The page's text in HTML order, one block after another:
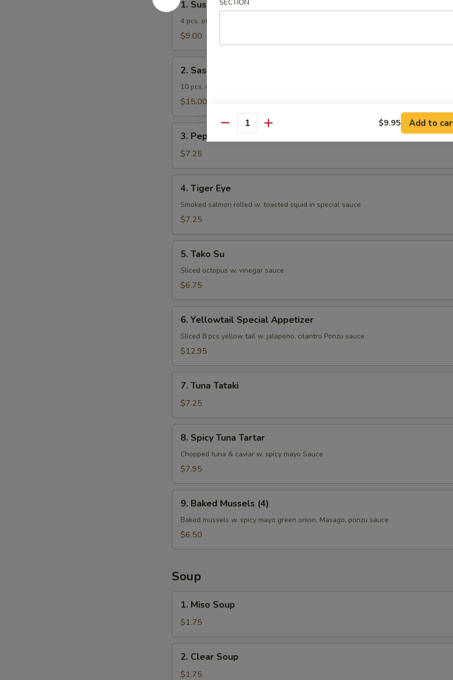
Sushi
Appetizer
1. Sushi Appetizer
4 pcs. of assorted raw fish
$9.00
Sashimi
Appetizer
2. Sashimi Appetizer
10 pcs. of assorted raw fish
$15.00
Pepper
Tuna
Appetizer
3. Pepper Tuna Appetizer
$7.25
Tiger
Eye
4. Tiger Eye
Smoked salmon rolled w. toasted squid in special sauce
$7.25
Tako
5. Tako Su
Sliced octopus w. vinegar sauce
$6.75
Yellowtail
Special
Appetizer
6. Yellowtail Special Appetizer
Sliced 8 pcs yellow tail w. jalapeno, cilantro Ponzu sauce
$12.95
Tuna
Tataki
7. Tuna Tataki
$7.25
Spicy
Tuna
Tartar
8. Spicy Tuna Tartar
Chopped tuna & caviar w. spicy mayo Sauce
$7.95
Baked
Mussels
(4)
9. Baked Mussels (4)
Baked mussels w. spicy mayo green onion, Masago, ponzu sauce
$6.50
Soup
Miso
Soup
1. Miso Soup
$1.75
Clear
Soup
2. Clear Soup
$1.75
SECTION
Quantity $9.95 Add to